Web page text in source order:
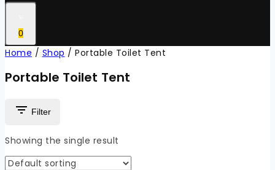
0
Home / Shop / Portable Toilet Tent
Portable Toilet Tent
Filter
Showing the single result